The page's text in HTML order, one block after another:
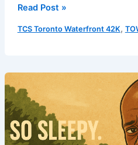
Long
Breakdown
2025
Read Post »
TCS Toronto Waterfront 42K,